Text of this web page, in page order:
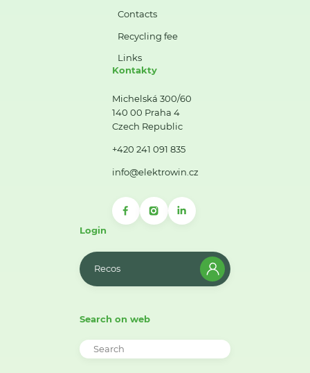
Contacts
Recycling fee
Links
Kontakty
Michelská 300/60
140 00 Praha 4
Czech Republic
+420 241 091 835
info@elektrowin.cz
Login
Recos
Search on web